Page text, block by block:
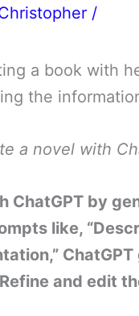
/
a book with
the
a novel with
ChatGPT by
like,
and edit